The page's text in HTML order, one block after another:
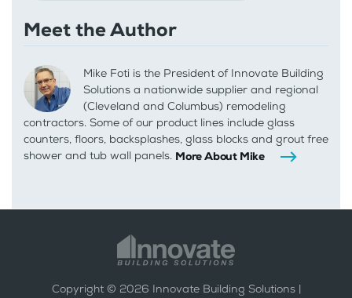
Meet the Author
Mike Foti is the President of Innovate Building
Solutions a nationwide supplier and regional
(Cleveland and Columbus) remodeling
contractors. Some of our product lines include glass
counters, floors, backsplashes, glass blocks and grout free
shower and tub wall panels. More About Mike
Copyright © 2026 Innovate Building Solutions |